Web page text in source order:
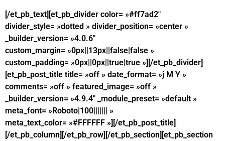
[/et_pb_text][et_pb_divider color= »#ff7ad2″
divider_style= »dotted » divider_position= »center »
_builder_version= »4.0.6″
custom_margin= »0px||13px||false|false »
custom_padding= »0px||0px||true|true »][/et_pb_divider]
[et_pb_post_title title= »off » date_format= »j M Y »
comments= »off » featured_image= »off »
_builder_version= »4.9.4″ _module_preset= »default »
meta_font= »Roboto|100||||||| »
meta_text_color= »#FFFFFF »][/et_pb_post_title]
[/et_pb_column][/et_pb_row][/et_pb_section][et_pb_section